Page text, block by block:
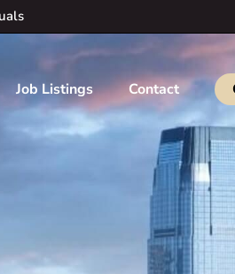
Job Listings Contact